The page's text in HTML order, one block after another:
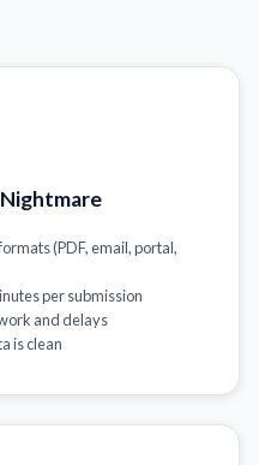
(PDF, email, portal,
per submission
and delays
is clean